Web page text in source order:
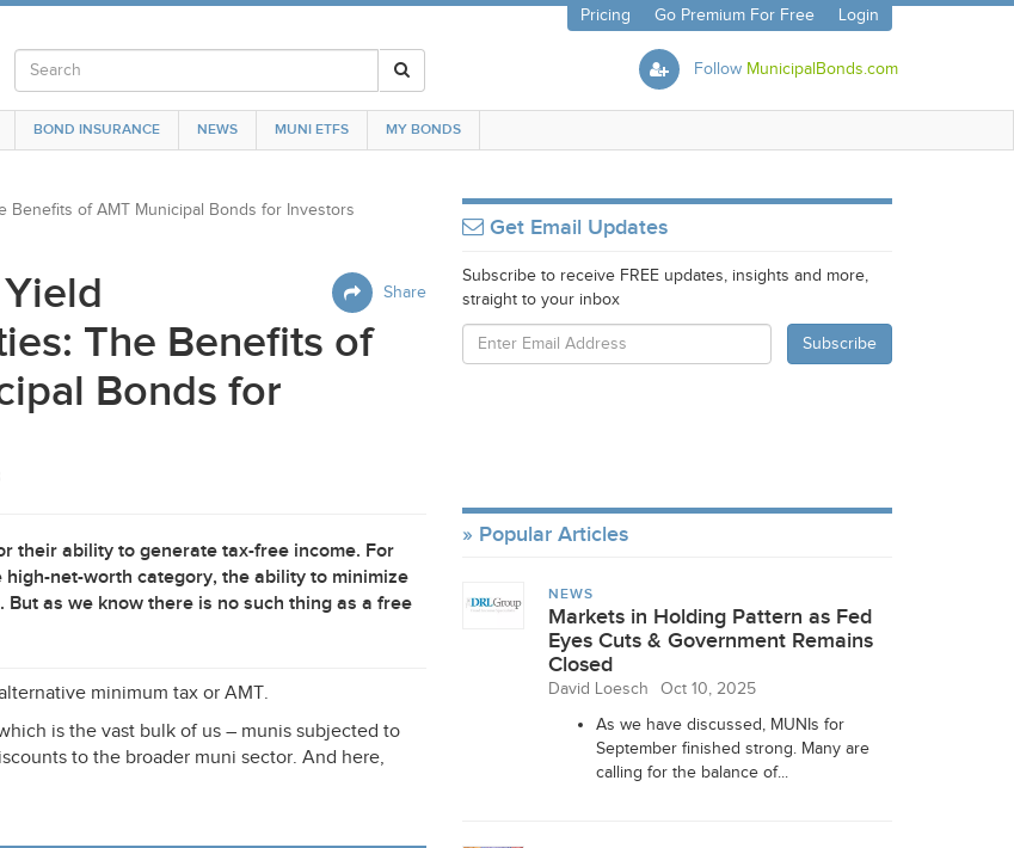
Pricing Go Premium For Free Login
Follow MunicipalBonds.com
BOND INSURANCE NEWS MUNI ETFS MY BONDS
Benefits ofAMT Municipal Bonds for Investors
Share
The Benefits of
Bonds for
their ability to generate tax-free income. For
net-worth category, the ability to minimize
as we know there is no such thing as a free
minimum tax or AMT.
is the vast bulk of us – munis subjected to
to the broader muni sector. And here,
Get Email Updates
Subscribe to receive FREE updates, insights and more,
straight to your inbox
Popular Articles
NEWS
Markets in Holding Pattern as Fed
Eyes Cuts & Government Remains
Closed
David Loesch
Oct 10, 2025
As we have discussed, MUNIs for
September finished strong. Many are
calling for the balance of...